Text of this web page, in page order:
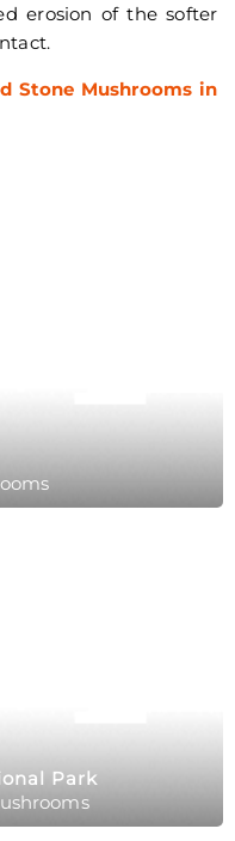
erosion of the softer
Stone Mushrooms in
Park